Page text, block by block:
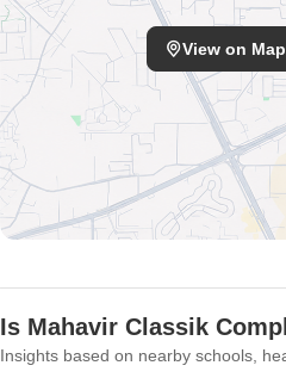
View on Map
Is Mahavir Classik
Insights based on nearby schools,